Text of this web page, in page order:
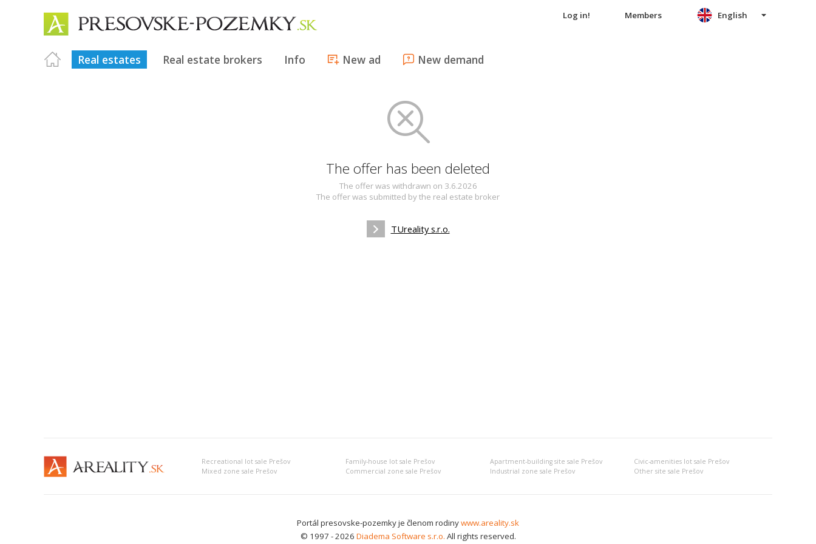
Log in! Members
Real estates Real estate brokers Info New ad New demand
English
The offer has been deleted
The offer was withdrawn on 3.6.2026
The offer was submitted by the real estate broker
TUreality s.r.o.
Recreational lot sale Prešov Family-house lot sale Prešov Apartment-building site sale Prešov
Civic-amenities lot sale Prešov
Mixed zone sale Prešov
Commercial zone sale Prešov Industrial zone sale Prešov Other site sale Prešov
Portál presovske-pozemky je členom rodinywww.areality.sk
© 1997 - 2026 Diadema Software s.r.o. All rights reserved.